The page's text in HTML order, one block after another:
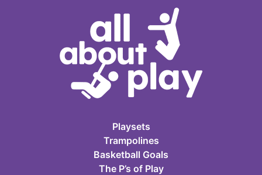
Playsets
Trampolines
Basketball Goals
The P’s of Play